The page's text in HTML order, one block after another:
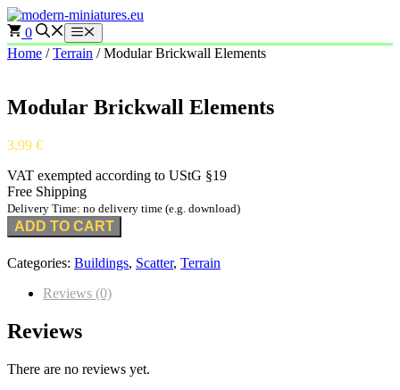
Skip
to
content
0 Menu
Home /Terrain / Modular Brickwall Elements
Modular Brickwall Elements
3,99 €
VAT exempted according to UStG §19
Free Shipping
Delivery Time: no delivery time (e.g. download)
ADD TO CART
Categories: Buildings, Scatter, Terrain
Reviews (0)
Reviews
There are no reviews yet.